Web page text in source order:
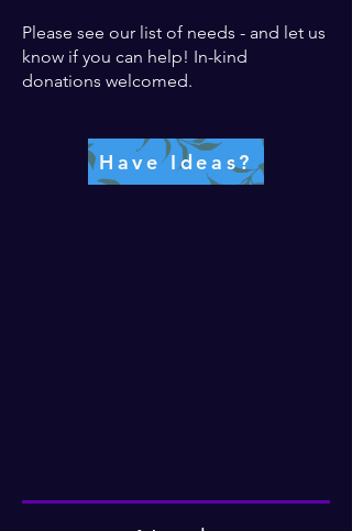
Please see our list of needs - and let us
know if you can help! In-kind
donations welcomed.
Have Ideas?